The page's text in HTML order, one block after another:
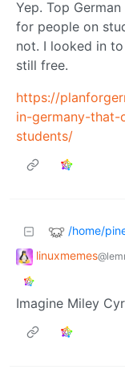
Yep. Top
for people on
not. I looked in
still free.
https://
in-germany-
students/
/home/
linuxmemes
Imagine Miley